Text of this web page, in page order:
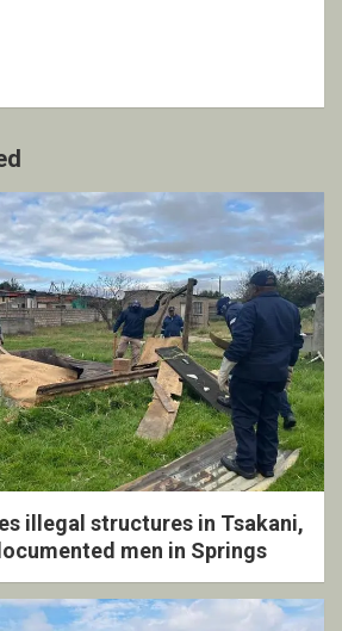
illegal structures in Tsakani,
men in Springs